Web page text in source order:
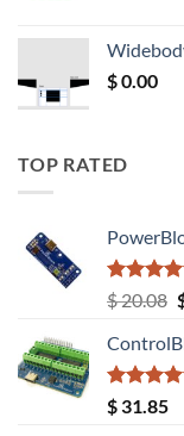
$0.00
TOP RATED
Rated
out of 5
$20.08
Rated5.00
out of 5
$ 31.85